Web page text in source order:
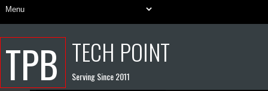
TPB TECH POINT
Serving Since 2011